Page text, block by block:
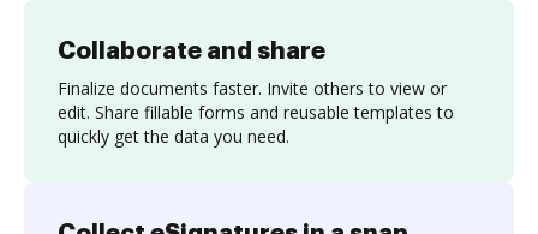
Collaborate and share
Finalize documents faster. Invite others to view or
edit. Share fillable forms and reusable templates to
quickly get the data you need.